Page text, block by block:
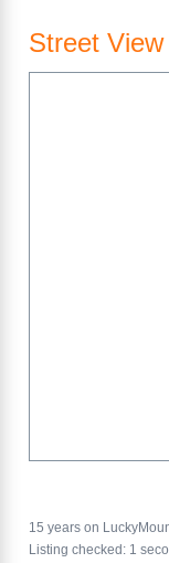
Street View
15 years on
Listing checked: 1